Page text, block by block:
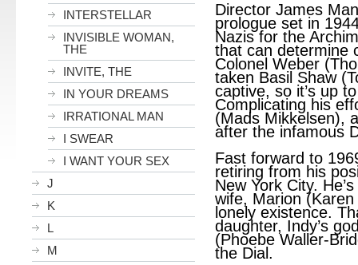
INTERSTELLAR
INVISIBLE WOMAN,
THE
INVITE, THE
IN YOUR DREAMS
IRRATIONAL MAN
I SWEAR
I WANT YOUR SEX
J
K
L
M
Director James
prologue set in
Nazis for the
that can determine
Colonel Weber
taken Basil Shaw
captive, so it’s up
Complicating his
(Mads Mikkelsen),
after the infamous
Fast forward to
retiring from his
New York City.
wife, Marion
lonely existence.
daughter, Indy’s
(Phoebe Waller-
the Dial.